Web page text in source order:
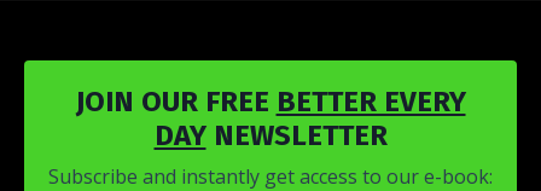
JOIN OUR FREE BETTER EVERY
DAYNEWSLETTER
Subscribe and instantly get access to our e-book: